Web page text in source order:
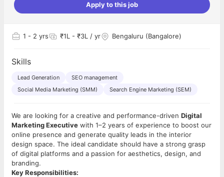
Apply to this job
1 - 2 yrs ₹1L - ₹3L / yr Bengaluru (Bangalore)
Skills
Lead Generation
SEO management
Social Media Marketing (SMM)
Search Engine Marketing (SEM)
We are looking for a creative and performance-driven Digital
Marketing Executive with 1–2 years of experience to boost our
online presence and generate quality leads in the interior
design space. The ideal candidate should have a strong grasp
of digital platforms and a passion for aesthetics, design, and
branding.
Key Responsibilities: